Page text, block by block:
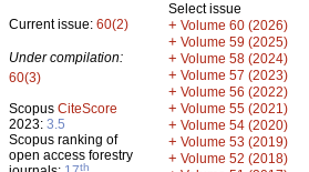
Current issue: 60(2)
Under compilation:
60(3)
Scopus CiteScore
2023: 3.5
Scopus ranking of
open access forestry
th
Select issue
+ Volume 60 (2026)
+ Volume 59 (2025)
+ Volume 58 (2024)
+ Volume 57 (2023)
+ Volume 56 (2022)
+ Volume 55 (2021)
+ Volume 54 (2020)
+ Volume 53 (2019)
+ Volume 52 (2018)